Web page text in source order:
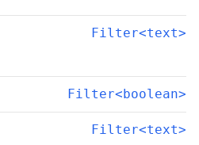
Filter<text>
Filter<boolean>
Filter<text>